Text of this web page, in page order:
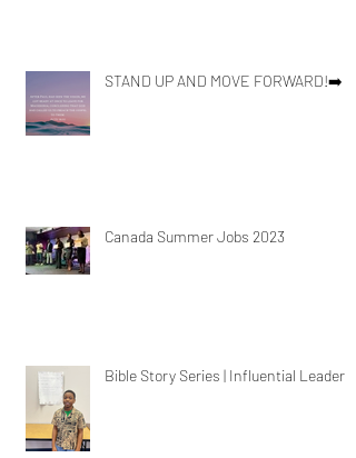
STAND UP AND MOVE FORWARD!➡️
Canada Summer Jobs 2023
Bible Story Series | Influential Leaders